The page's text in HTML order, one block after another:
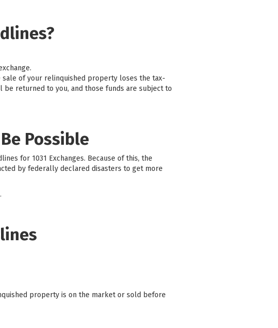
sale of your relinquished property loses the tax-
returned to you, and those funds are subject to
Possible
for 1031 Exchanges. Because of this, the
by federally declared disasters to get more
property is on the market or sold before